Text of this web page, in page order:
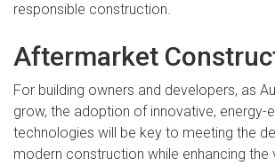
responsible construction.
Aftermarket
For building owners and developers, as
grow, the adoption of innovative, energy-
technologies will be key to meeting the
modern construction while enhancing the